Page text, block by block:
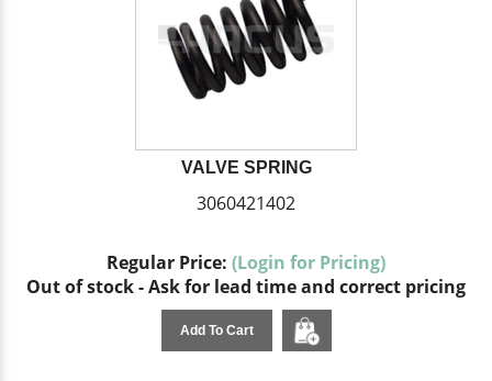
VALVE SPRING
3060421402
Regular Price: (Login for Pricing)
Out of stock - Ask for lead time and correct pricing
Add To Cart